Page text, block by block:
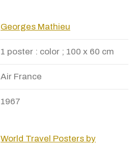
Georges Mathieu
1 poster : color ; 100 x 60 cm
Air France
1967
World Travel Posters by